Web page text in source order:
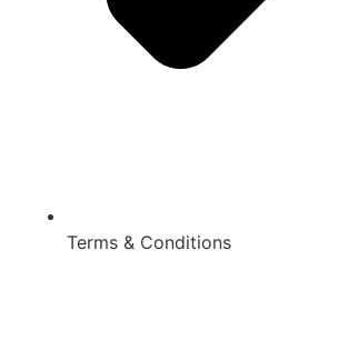
Terms & Conditions